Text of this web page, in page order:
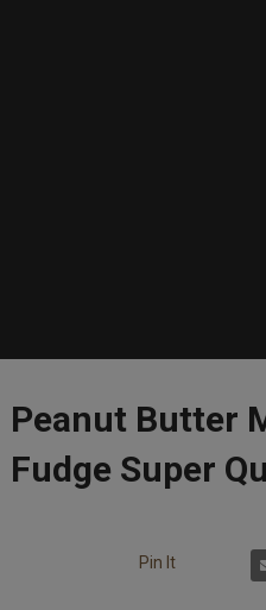
Peanut Butter
Fudge Super
Pin It